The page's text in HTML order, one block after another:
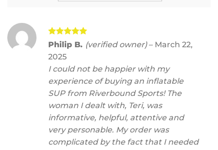
Rated5
out of 5
Philip B. (verified owner) – March 22,
2025
I could not be happier with my
experience of buying an inflatable
SUP from Riverbound Sports! The
woman I dealt with, Teri, was
informative, helpful, attentive and
very personable. My order was
complicated by the fact that I needed